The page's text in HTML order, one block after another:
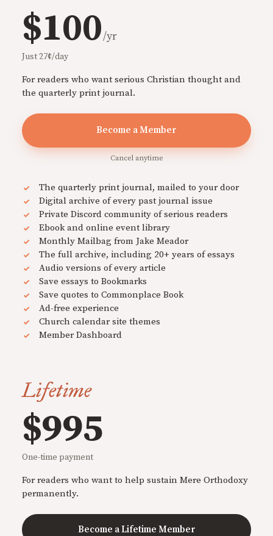
$100/yr
Just 27¢/day
For readers who want serious Christian thought and
the quarterly print journal.
Become a Member
Cancel anytime
The quarterly print journal, mailed to your door
Digital archive of every past journal issue
Private Discord community of serious readers
Ebook and online event library
Monthly Mailbag from Jake Meador
The full archive, including 20+ years of essays
Audio versions of every article
Save essays to Bookmarks
Save quotes to Commonplace Book
Ad-free experience
Church calendar site themes
Member Dashboard
Lifetime
$995
One-time payment
For readers who want to help sustain Mere Orthodoxy
permanently.
Become a Lifetime Member